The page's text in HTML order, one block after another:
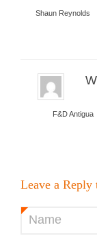
Shaun Reynolds
F&D Antigua
Leave a Reply
Name